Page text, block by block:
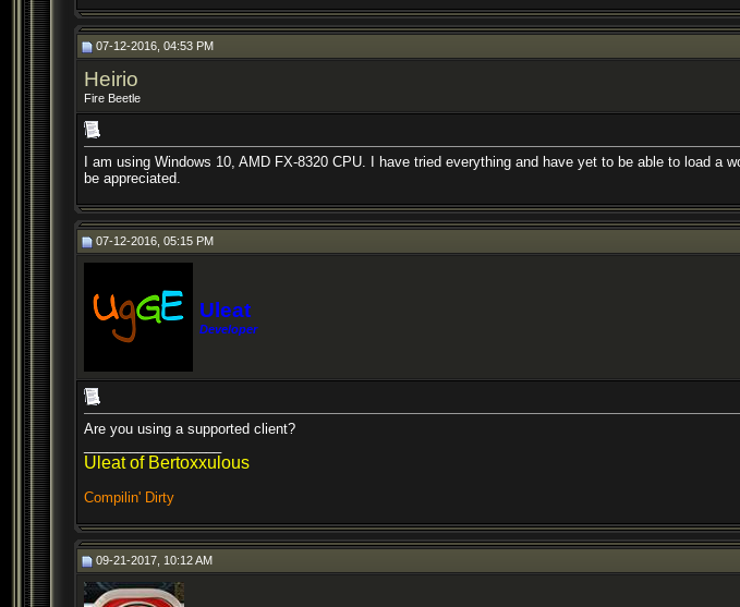
07-12-2016, 04:53 PM
Heirio
Fire Beetle
I am using Windows 10, AMD FX-8320 CPU. I have tried everything and have yet to be able to load
be appreciated.
07-12-2016, 05:15 PM
Uleat
Developer
Are you using a supported client?
Uleat of Bertoxxulous
Compilin' Dirty
09-21-2017, 10:12 AM